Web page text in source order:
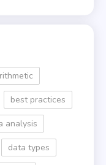
best practices
analysis
data types